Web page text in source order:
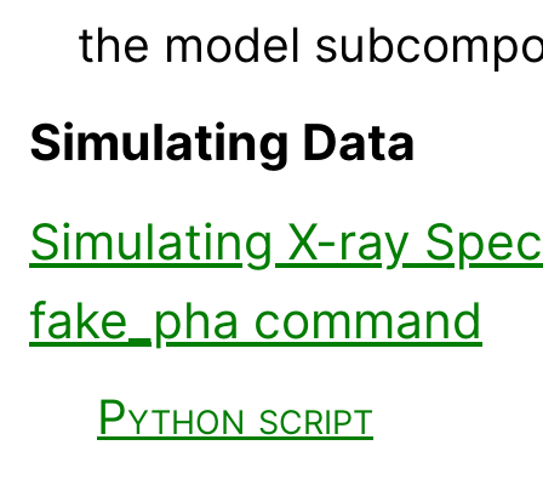
the model
Simulating Data
Simulating X-ray
fake_pha command
Python script